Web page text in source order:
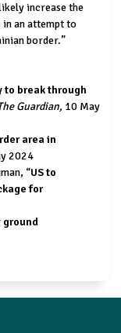
increase the
an attempt to
border.”
to break through
Guardian, 10 May
area in
2024
“US to
for
ground